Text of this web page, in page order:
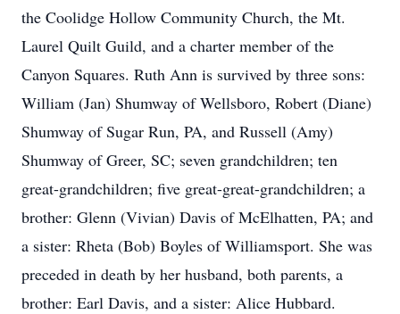
the Coolidge Hollow Community Church, the Mt.
Laurel Quilt Guild, and a charter member of the
Canyon Squares. Ruth Ann is survived by three sons:
William (Jan) Shumway of Wellsboro, Robert (Diane)
Shumway of Sugar Run, PA, and Russell (Amy)
Shumway of Greer, SC; seven grandchildren; ten
great-grandchildren; five great-great-grandchildren; a
brother: Glenn (Vivian) Davis of McElhatten, PA; and
a sister: Rheta (Bob) Boyles of Williamsport. She was
preceded in death by her husband, both parents, a
brother: Earl Davis, and a sister: Alice Hubbard.